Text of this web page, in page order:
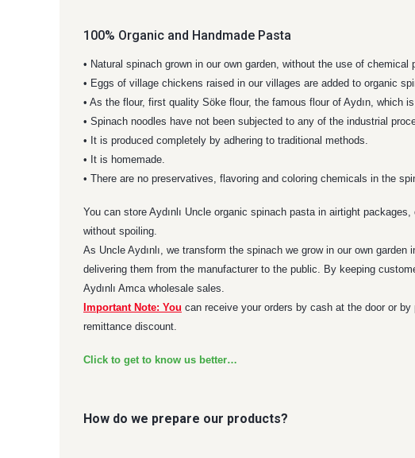
100% Organic and Handmade Pasta
• Natural spinach grown in our own garden, without the use of
• Eggs of village chickens raised in our villages are added to organic
• As the flour, first quality Söke flour, the famous flour of Aydın, which
• Spinach noodles have not been subjected to any of the industrial
• It is produced completely by adhering to traditional methods.
• It is homemade.
• There are no preservatives, flavoring and coloring chemicals in the
You can store Aydınlı Uncle organic spinach pasta in airtight
without spoiling.
As Uncle Aydınlı, we transform the spinach we grow in our own
delivering them from the manufacturer to the public. By keeping
Aydınlı Amca wholesale sales.
Important Note: You can receive your orders by cash at the door or
remittance discount.
Click to get to know us better…
How do we prepare our products?